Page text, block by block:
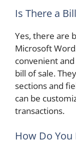
Is There a
Yes, there are
Microsoft
convenient
bill of sale.
sections and
can be
transactions.
How Do You